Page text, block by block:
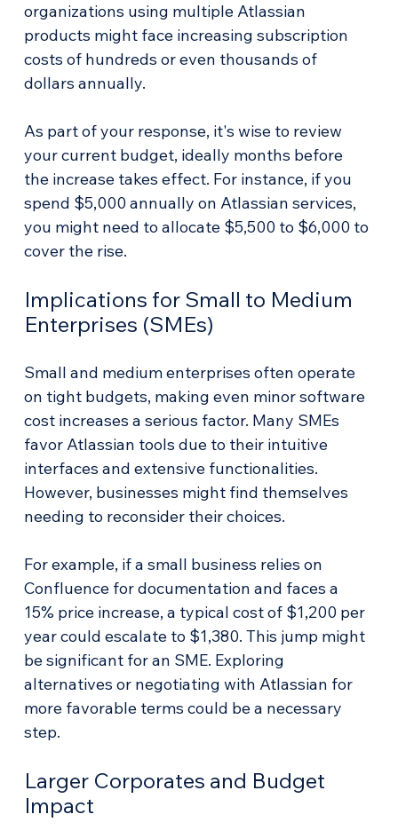
organizations using multiple Atlassian
products might face increasing subscription
costs of hundreds or even thousands of
dollars annually.
As part of your response, it's wise to review
your current budget, ideally months before
the increase takes effect. For instance, if you
spend $5,000 annually on Atlassian services,
you might need to allocate $5,500 to $6,000 to
cover the rise.
Implications for Small to Medium
Enterprises (SMEs)
Small and medium enterprises often operate
on tight budgets, making even minor software
cost increases a serious factor. Many SMEs
favor Atlassian tools due to their intuitive
interfaces and extensive functionalities.
However, businesses might find themselves
needing to reconsider their choices.
For example, if a small business relies on
Confluence for documentation and faces a
15% price increase, a typical cost of $1,200 per
year could escalate to $1,380. This jump might
be significant for an SME. Exploring
alternatives or negotiating with Atlassian for
more favorable terms could be a necessary
step.
Larger Corporates and Budget
Impact